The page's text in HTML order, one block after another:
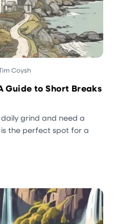
Coysh
Guide to Short Breaks
grind and need a
the perfect spot for a